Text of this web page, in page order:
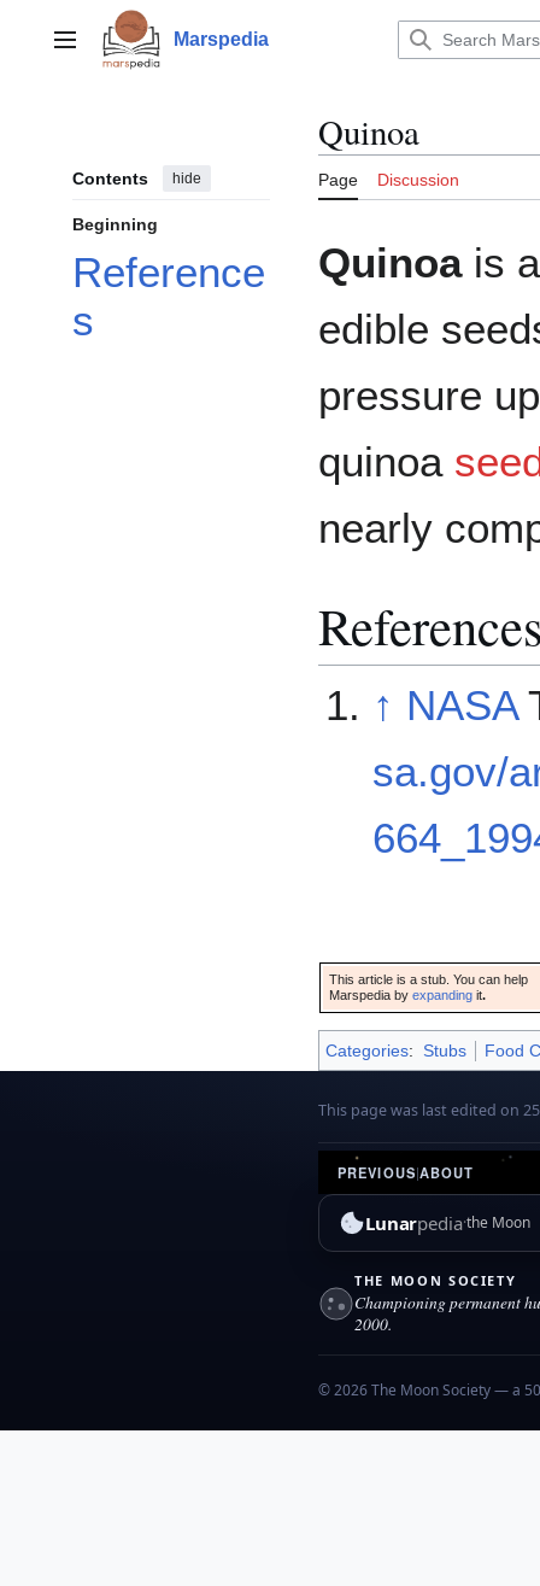
contentMain menu Marspedia
Contents hide
Beginning
Reference
s
Quinoa
Page Discussion
Quinoais a
edible
pressure
quinoa
nearly
↑ NASA
sa.gov/
This article is a stub. You can help
Marspedia byexpanding it.
Categories: Stubs Food
This page was last edited on 25
PREVIOUS|ABOUT
Lunarpediathe Moon
THE MOON SOCIETY
Championing permanent
2000.
© 2026 The Moon Society — a